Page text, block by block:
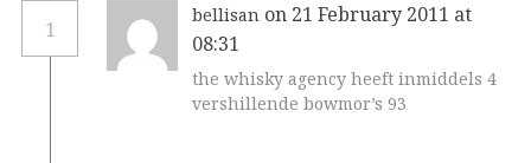
1
bellisan on 21 February 2011 at
08:31
the whisky agency heeft inmiddels 4
vershillende bowmor’s 93